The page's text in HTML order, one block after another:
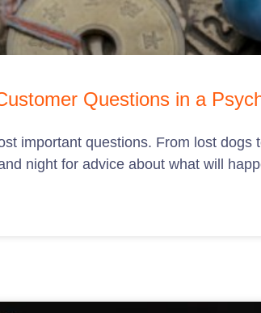
Questions in a
important questions. From lost dogs
night for advice about what will